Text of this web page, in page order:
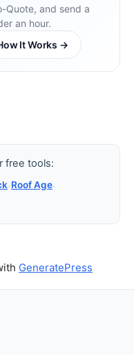
Quote, and send a
an hour.
It Works →
free tools:
·Roof Age·
GeneratePress